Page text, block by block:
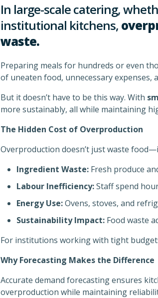
In large-scale catering,
institutional kitchens,
waste.
Preparing meals for hundreds or even
of uneaten food, unnecessary expenses,
But it doesn’t have to be this way. With
more sustainably, all while maintaining
The Hidden Cost of Overproduction
Overproduction doesn’t just waste
Ingredient Waste:Fresh produce
Labour Inefficiency:Staff spend
Energy Use:Ovens, stoves, and
Sustainability Impact:Food waste
For institutions working with tight
Why Forecasting Makes the Difference
Accurate demand forecasting ensures
overproduction while maintaining